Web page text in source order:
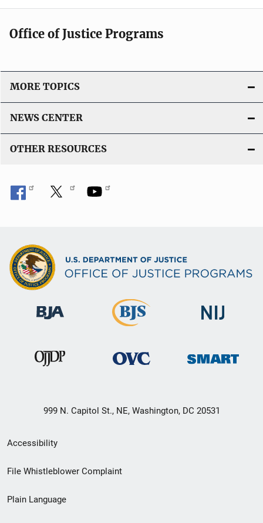
Office of Justice Programs
MORE TOPICS
NEWS CENTER
OTHER RESOURCES
999 N. Capitol St., NE, Washington, DC 20531
Secondary
Footer
menu
Accessibility
File Whistleblower Complaint
Plain Language